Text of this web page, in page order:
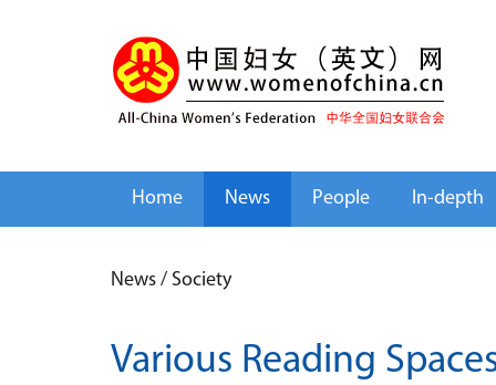
Home News People In-depth
News / Society
Various Reading